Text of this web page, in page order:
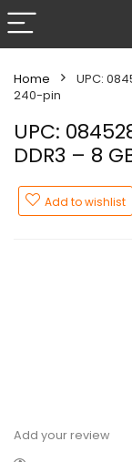
Home
UPC:
240-pin
UPC:
DDR3 – 8
Add to wishlist
Add your review